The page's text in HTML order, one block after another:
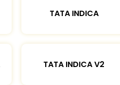
TATA INDICA
TATA INDICA V2